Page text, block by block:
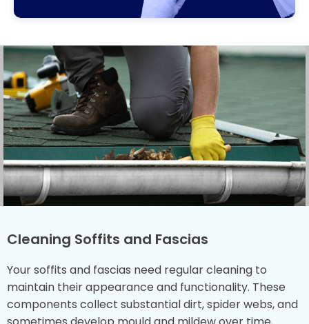
Cleaning Soffits and Fascias
Your soffits and fascias need regular cleaning to
maintain their appearance and functionality. These
components collect substantial dirt, spider webs, and